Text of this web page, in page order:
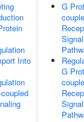
Into
G
G